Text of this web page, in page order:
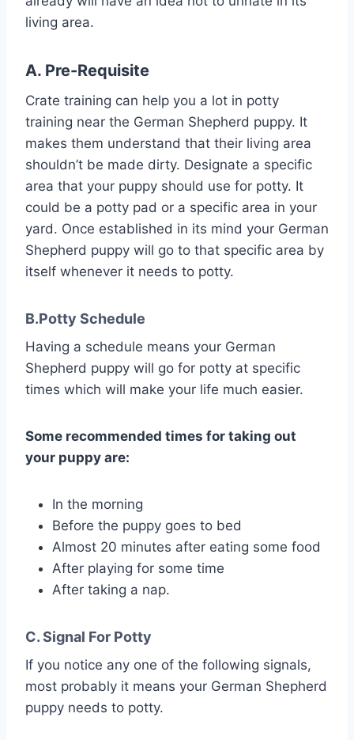
living area.
A. Pre-Requisite
Crate training can help you a lot in potty
training near the German Shepherd puppy. It
makes them understand that their living area
shouldn’t be made dirty. Designate a specific
area that your puppy should use for potty. It
could be a potty pad or a specific area in your
yard. Once established in its mind your German
Shepherd puppy will go to that specific area by
itself whenever it needs to potty.
B.Potty Schedule
Having a schedule means your German
Shepherd puppy will go for potty at specific
times which will make your life much easier.
Some recommended times for taking out
your puppy are:
In the morning
Before the puppy goes to bed
Almost 20 minutes after eating some food
After playing for some time
After taking a nap.
C. Signal For Potty
If you notice any one of the following signals,
most probably it means your German Shepherd
puppy needs to potty.